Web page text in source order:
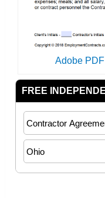
Adobe PDF